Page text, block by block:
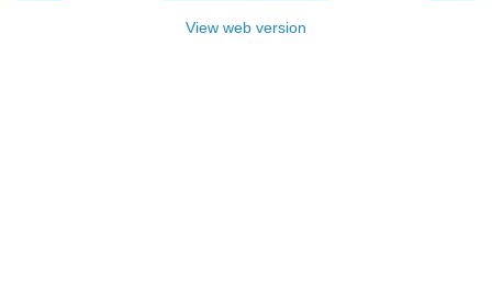
View web version